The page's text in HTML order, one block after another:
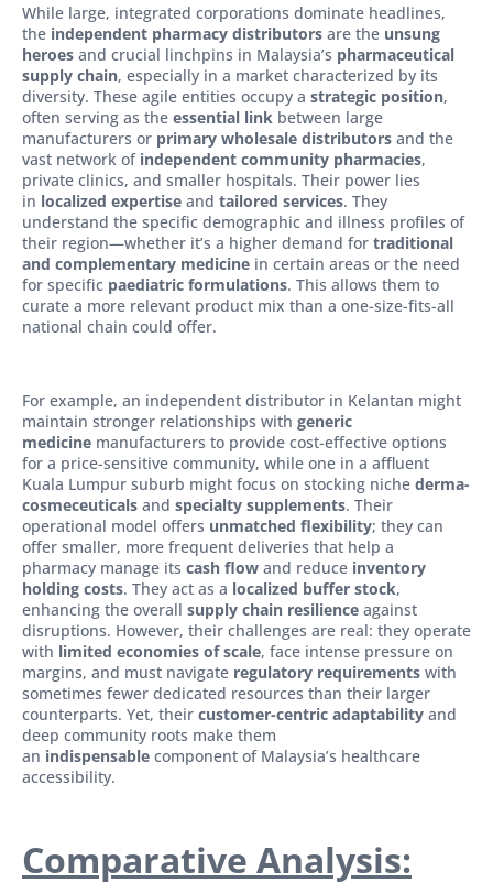
While large, integrated corporations dominate headlines,
the independent pharmacy distributors are the unsung
heroes and crucial linchpins in Malaysia’s pharmaceutical
supply chain, especially in a market characterized by its
diversity. These agile entities occupy a strategic position,
often serving as the essential link between large
manufacturers or primary wholesale distributors and the
vast network of independent community pharmacies,
private clinics, and smaller hospitals. Their power lies
in localized expertise and tailored services. They
understand the specific demographic and illness profiles of
their region—whether it’s a higher demand for traditional
and complementary medicine in certain areas or the need
for specific paediatric formulations. This allows them to
curate a more relevant product mix than a one-size-fits-all
national chain could offer.
For example, an independent distributor in Kelantan might
maintain stronger relationships with generic
medicine manufacturers to provide cost-effective options
for a price-sensitive community, while one in a affluent
Kuala Lumpur suburb might focus on stocking niche derma-
cosmeceuticals and specialty supplements. Their
operational model offers unmatched flexibility; they can
offer smaller, more frequent deliveries that help a
pharmacy manage its cash flow and reduce inventory
holding costs. They act as a localized buffer stock,
enhancing the overall supply chain resilience against
disruptions. However, their challenges are real: they operate
with limited economies of scale, face intense pressure on
margins, and must navigate regulatory requirements with
sometimes fewer dedicated resources than their larger
counterparts. Yet, their customer-centric adaptability and
deep community roots make them
an indispensable component of Malaysia’s healthcare
accessibility.
Comparative Analysis: